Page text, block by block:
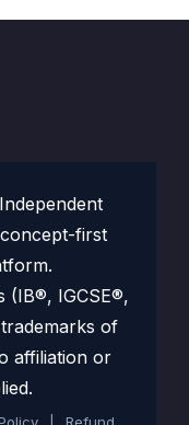
first
(IB®, IGCSE®,
of
affiliation or